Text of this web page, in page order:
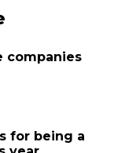
companies
for being a